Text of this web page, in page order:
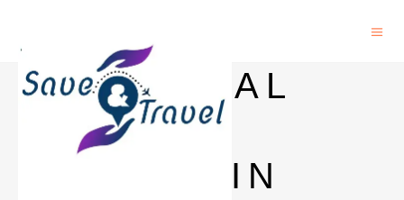
IMPERIAL
BLUE
PRICE IN